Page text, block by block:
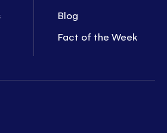
Blog
Fact of the Week